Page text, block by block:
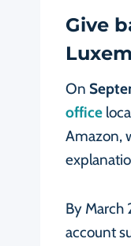
Give
On
office
Amazon,
By March
account